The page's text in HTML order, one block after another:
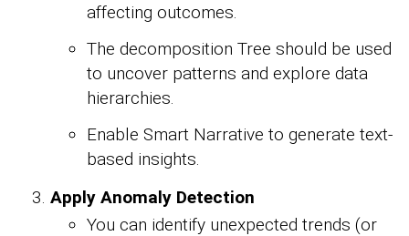
affecting outcomes.
The decomposition Tree should be used
to uncover patterns and explore data
hierarchies.
Enable Smart Narrative to generate text-
based insights.
Apply Anomaly Detection
You can identify unexpected trends (or